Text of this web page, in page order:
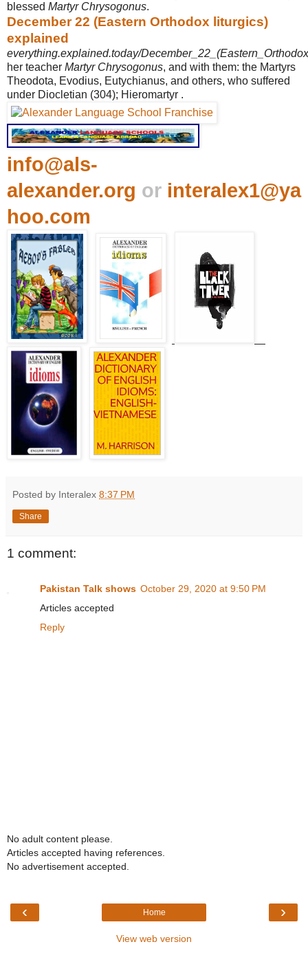
blessed Martyr Chrysogonus.
December 22 (Eastern Orthodox liturgics)
explained
everything.explained.today/
her teacher Martyr Chrysogonus, and with them: the Martyrs
Theodota, Evodius, Eutychianus, and others, who suffered
under Diocletian (304); Hieromartyr .
info@als-
alexander.org or interalex1@ya
hoo.com
Posted by Interalex 8:37 PM
Share
1 comment:
Pakistan Talk shows October 29, 2020 at 9:50 PM
Articles accepted
Reply
No adult content please.
Articles accepted having references.
No advertisement accepted.
‹ ›
Home
View web version